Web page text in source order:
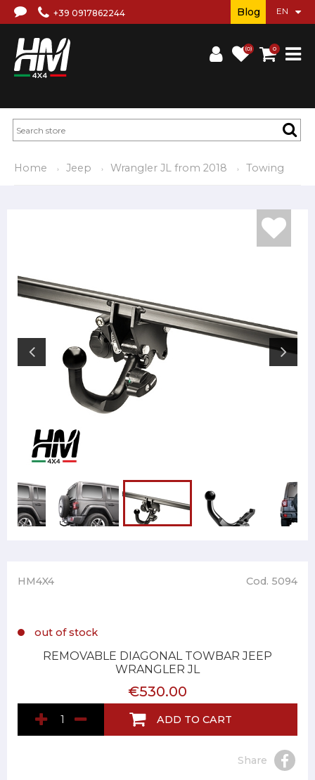
+39 0917862244
(0) 0
Blog
Home Jeep Wrangler JL from 2018 Towing
HM4X4 Cod. 5094
out of stock
REMOVABLE DIAGONAL TOWBAR JEEP
WRANGLER JL
€530.00
ADD TO CART
Share